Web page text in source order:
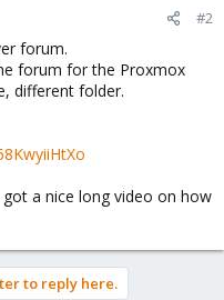
#2
forum.
forum for the Proxmox
different folder.
a nice long video on how
to reply here.